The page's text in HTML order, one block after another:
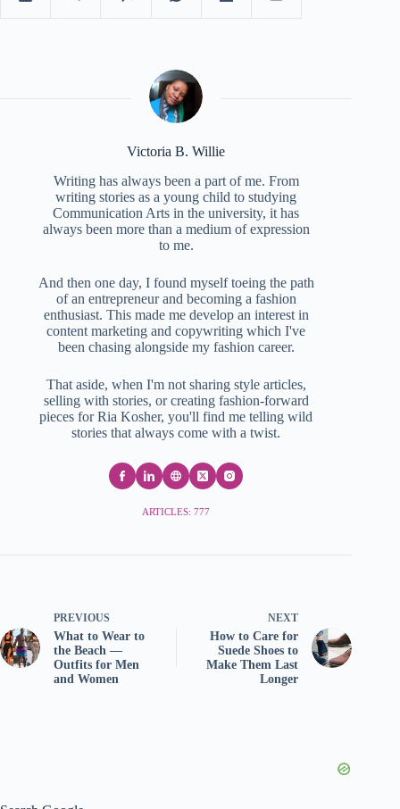
Victoria B. Willie
Writing has always been a part of me. From
writing stories as a young child to studying
Communication Arts in the university, it has
always been more than a medium of expression
to me.
And then one day, I found myself toeing the path
of an entrepreneur and becoming a fashion
enthusiast. This made me develop an interest in
content marketing and copywriting which I've
been chasing alongside my fashion career.
That aside, when I'm not sharing style articles,
selling with stories, or creating fashion-forward
pieces for Ria Kosher, you'll find me telling wild
stories that always come with a twist.
ARTICLES: 777
PREVIOUS
What to Wear to
the Beach —
Outfits for Men
and Women
NEXT
How to Care for
Suede Shoes to
Make Them Last
Longer